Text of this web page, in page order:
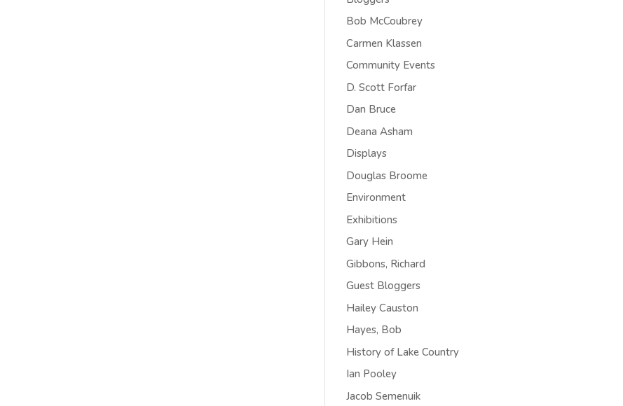
Bob McCoubrey
Carmen Klassen
Community Events
D. Scott Forfar
Dan Bruce
Deana Asham
Displays
Douglas Broome
Environment
Exhibitions
Gary Hein
Gibbons, Richard
Guest Bloggers
Hailey Causton
Hayes, Bob
History of Lake Country
Ian Pooley
Jacob Semenuik